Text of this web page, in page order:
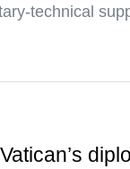
technical